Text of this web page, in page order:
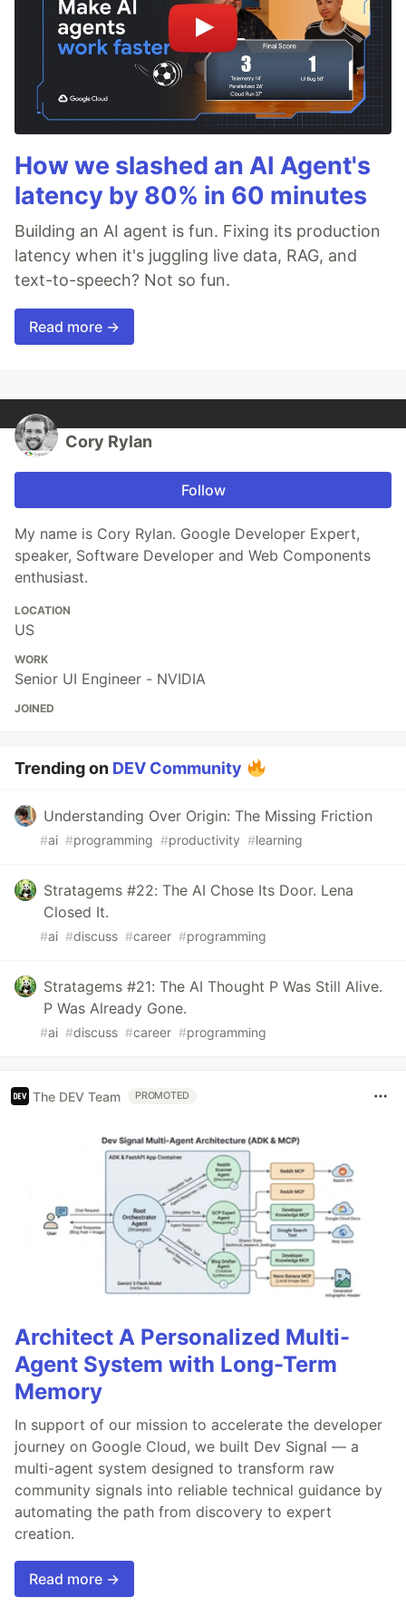
How we slashed an AI Agent's
latency by 80% in 60 minutes
Building an AI agent is fun. Fixing its production
latency when it's juggling live data, RAG, and
text-to-speech? Not so fun.
Read more →
Cory Rylan
Follow
My name is Cory Rylan. Google Developer Expert,
speaker, Software Developer and Web Components
enthusiast.
LOCATION
US
WORK
Senior UI Engineer - NVIDIA
JOINED
Trending on DEV Community
Understanding Over Origin: The Missing Friction
#ai #programming #productivity #learning
Stratagems #22: The AI Chose Its Door. Lena
Closed It.
#ai #discuss #career #programming
Stratagems #21: The AI Thought P Was Still Alive.
P Was Already Gone.
#ai #discuss #career #programming
The DEV Team PROMOTED
Architect A Personalized Multi-
Agent System with Long-Term
Memory
In support of our mission to accelerate the developer
journey on Google Cloud, we built Dev Signal — a
multi-agent system designed to transform raw
community signals into reliable technical guidance by
automating the path from discovery to expert
creation.
Read more →